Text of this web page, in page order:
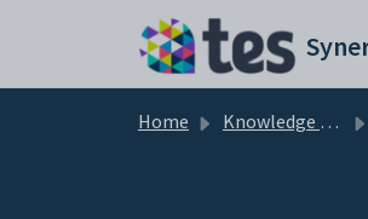
Home Knowledge base